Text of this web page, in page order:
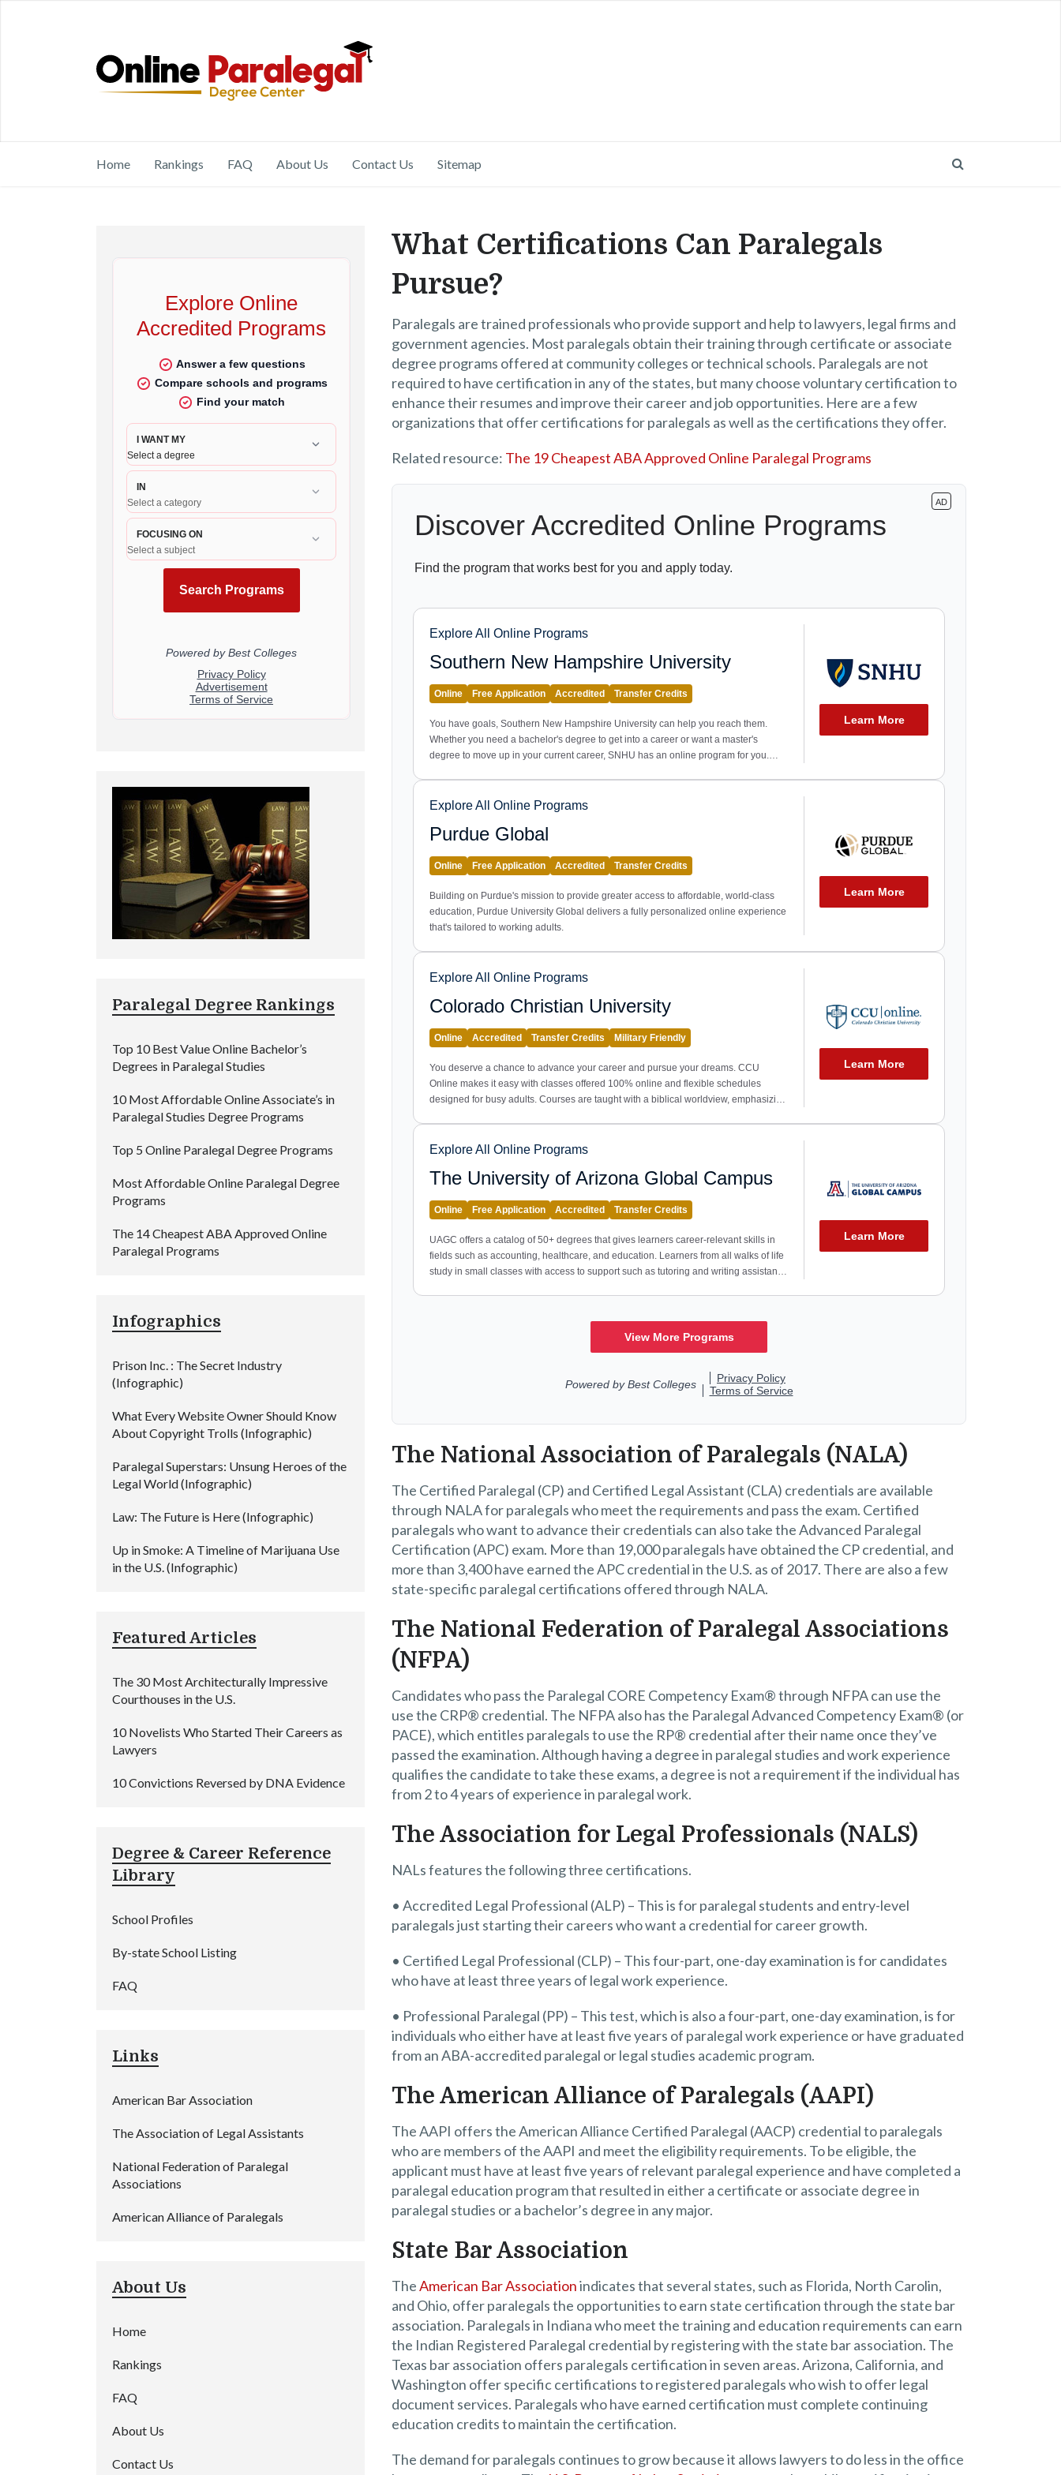
Home Rankings FAQ About Us Contact Us Sitemap
What Certifications Can Paralegals
Pursue?
Paralegals are trained professionals who provide support and help to lawyers, legal firms and
government agencies. Most paralegals obtain their training through certificate or associate
degree programs offered at community colleges or technical schools. Paralegals are not
required to have certification in any of the states, but many choose voluntary certification to
enhance their resumes and improve their career and job opportunities. Here are a few
organizations that offer certifications for paralegals as well as the certifications they offer.
Related resource: The 19 Cheapest ABA Approved Online Paralegal Programs
The National Association of Paralegals (NALA)
The Certified Paralegal (CP) and Certified Legal Assistant (CLA) credentials are available
through NALA for paralegals who meet the requirements and pass the exam. Certified
paralegals who want to advance their credentials can also take the Advanced Paralegal
Certification (APC) exam. More than 19,000 paralegals have obtained the CP credential, and
more than 3,400 have earned the APC credential in the U.S. as of 2017. There are also a few
state-specific paralegal certifications offered through NALA.
The National Federation of Paralegal Associations
(NFPA)
Candidates who pass the Paralegal CORE Competency Exam® through NFPA can use the
use the CRP® credential. The NFPA also has the Paralegal Advanced Competency Exam® (or
PACE), which entitles paralegals to use the RP® credential after their name once they’ve
passed the examination. Although having a degree in paralegal studies and work experience
qualifies the candidate to take these exams, a degree is not a requirement if the individual has
from 2 to 4 years of experience in paralegal work.
The Association for Legal Professionals (NALS)
NALs features the following three certifications.
• Accredited Legal Professional (ALP) – This is for paralegal students and entry-level
paralegals just starting their careers who want a credential for career growth.
• Certified Legal Professional (CLP) – This four-part, one-day examination is for candidates
who have at least three years of legal work experience.
• Professional Paralegal (PP) – This test, which is also a four-part, one-day examination, is for
individuals who either have at least five years of paralegal work experience or have graduated
from an ABA-accredited paralegal or legal studies academic program.
The American Alliance of Paralegals (AAPI)
The AAPI offers the American Alliance Certified Paralegal (AACP) credential to paralegals
who are members of the AAPI and meet the eligibility requirements. To be eligible, the
applicant must have at least five years of relevant paralegal experience and have completed a
paralegal education program that resulted in either a certificate or associate degree in
paralegal studies or a bachelor’s degree in any major.
State Bar Association
TheAmerican Bar Associationindicates that several states, such as Florida, North Carolin,
and Ohio, offer paralegals the opportunities to earn state certification through the state bar
association. Paralegals in Indiana who meet the training and education requirements can earn
the Indian Registered Paralegal credential by registering with the state bar association. The
Texas bar association offers paralegals certification in seven areas. Arizona, California, and
Washington offer specific certifications to registered paralegals who wish to offer legal
document services. Paralegals who have earned certification must complete continuing
education credits to maintain the certification.
The demand for paralegals continues to grow because it allows lawyers to do less in the office
Paralegal Degree Rankings
Top 10 Best Value Online Bachelor’s
Degrees in Paralegal Studies
10 Most Affordable Online Associate’s in
Paralegal Studies Degree Programs
Top 5 Online Paralegal Degree Programs
Most Affordable Online Paralegal Degree
Programs
The 14 Cheapest ABA Approved Online
Paralegal Programs
Infographics
Prison Inc. : The Secret Industry
(Infographic)
What Every Website Owner Should Know
About Copyright Trolls (Infographic)
Paralegal Superstars: Unsung Heroes of the
Legal World (Infographic)
Law: The Future is Here (Infographic)
Up in Smoke: A Timeline of Marijuana Use
in the U.S. (Infographic)
Featured Articles
The 30 Most Architecturally Impressive
Courthouses in the U.S.
10 Novelists Who Started Their Careers as
Lawyers
10 Convictions Reversed by DNA Evidence
Degree & Career Reference
Library
School Profiles
By-state School Listing
FAQ
Links
American Bar Association
The Association of Legal Assistants
National Federation of Paralegal
Associations
American Alliance of Paralegals
About Us
Home
Rankings
FAQ
About Us
Contact Us